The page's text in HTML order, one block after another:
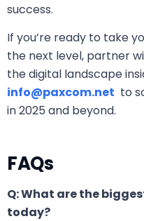
success.
If you’re ready to take
the next level, partner
the digital landscape
info@paxcom.net to
in 2025 and beyond.
FAQs
Q: What are the
today?